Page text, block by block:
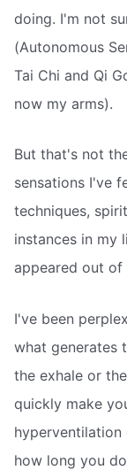
doing. I'm not
(Autonomous
Tai Chi and Qi
now my arms).
But that's not
sensations I've
techniques,
instances in my
appeared out of
I've been
what generates
the exhale or
quickly make
hyperventilation
how long you